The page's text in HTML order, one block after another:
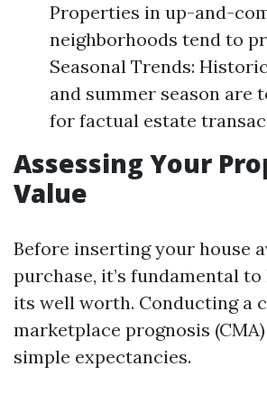
Properties in up-and-
neighborhoods tend to
Seasonal Trends:
and summer season are
for factual estate
Assessing Your
Value
Before inserting your house
purchase, it’s fundamental
its well worth. Conducting a
marketplace prognosis
simple expectancies.